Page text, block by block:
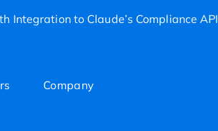
Integration to Claude’s Compliance API
Company